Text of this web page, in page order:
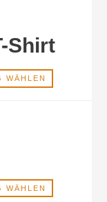
Shirt
WÄHLEN
WÄHLEN